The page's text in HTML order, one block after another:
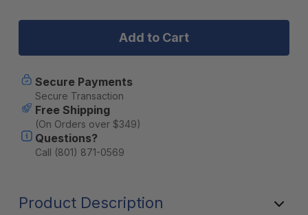
GSI
TABLE
KNIFE
GSI
KNIFE
Secure Payments
Secure Transaction
Free Shipping
(On Orders over $349)
Questions?
Call (801) 871-0569
Product Description